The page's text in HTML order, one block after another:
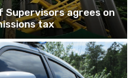
Supervisors agrees on
tax